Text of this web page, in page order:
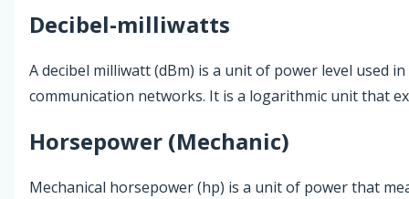
Decibel-milliwatts
A decibel milliwatt (dBm) is a unit of power level used
communication networks. It is a logarithmic unit that
Horsepower (Mechanic)
Mechanical horsepower (hp) is a unit of power that